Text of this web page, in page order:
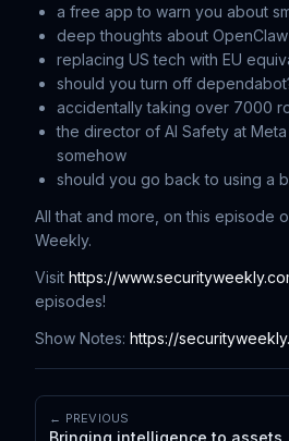
a free app to warn you about
deep thoughts about OpenClaw
replacing US tech with EU
should you turn off
accidentally taking over 7000
the director of AI Safety at
somehow
should you go back to using a
All that and more, on this episode
Weekly.
Visit https://
episodes!
Show Notes: https://
← PREVIOUS
Bringing intelligence to